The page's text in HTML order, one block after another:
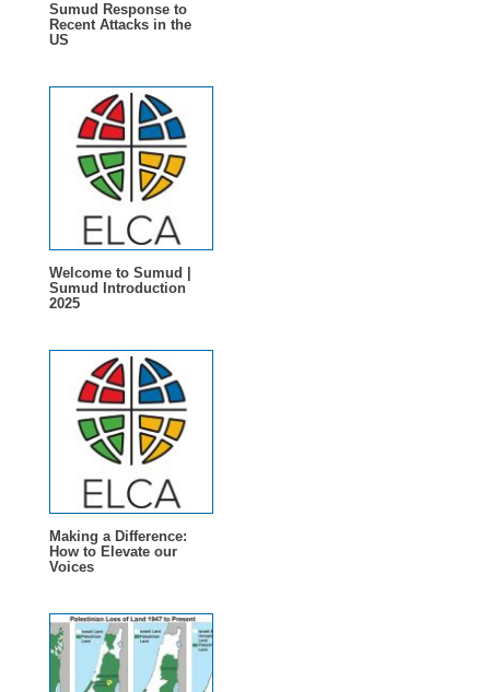
Sumud Response to
Recent Attacks in the
US
Welcome to Sumud |
Sumud Introduction
2025
Making a Difference:
How to Elevate our
Voices